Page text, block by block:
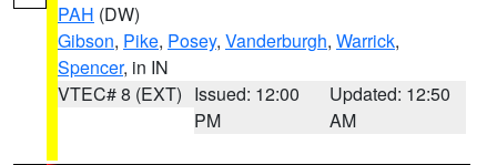
PAH (DW)
Gibson, Pike, Posey, Vanderburgh, Warrick,
Spencer, in IN
VTEC# 8 (EXT) Issued: 12:00
PM
Updated: 12:50
AM